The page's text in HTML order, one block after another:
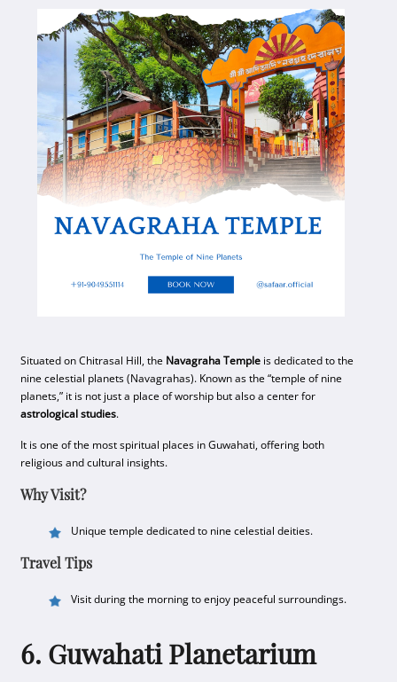
Situated on Chitrasal Hill, the Navagraha Temple is dedicated to the
nine celestial planets (Navagrahas). Known as the “temple of nine
planets,” it is not just a place of worship but also a center for
astrological studies.
It is one of the most spiritual places in Guwahati, offering both
religious and cultural insights.
Why Visit?
Unique temple dedicated to nine celestial deities.
Travel Tips
Visit during the morning to enjoy peaceful surroundings.
6. Guwahati Planetarium